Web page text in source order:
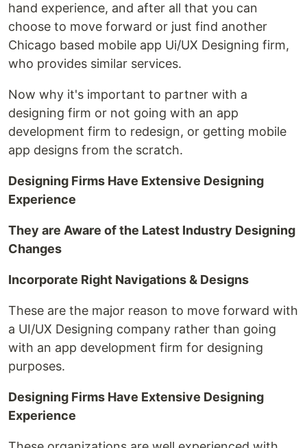
hand experience, and after all that you can
choose to move forward or just find another
Chicago based mobile app Ui/UX Designing firm,
who provides similar services.
Now why it's important to partner with a
designing firm or not going with an app
development firm to redesign, or getting mobile
app designs from the scratch.
Designing Firms Have Extensive Designing
Experience
They are Aware of the Latest Industry Designing
Changes
Incorporate Right Navigations & Designs
These are the major reason to move forward with
a UI/UX Designing company rather than going
with an app development firm for designing
purposes.
Designing Firms Have Extensive Designing
Experience